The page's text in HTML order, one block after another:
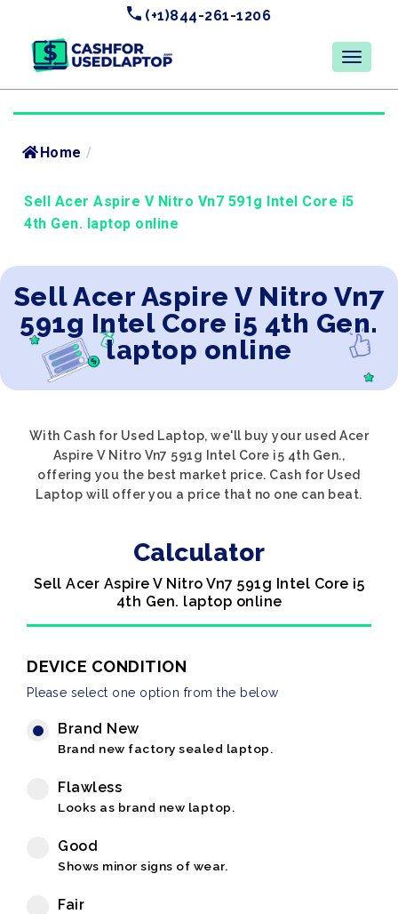
(+1)844-261-1206
Home /
Sell Acer Aspire V Nitro Vn7 591g Intel Core i5
4th Gen. laptop online
Sell Acer Aspire V Nitro Vn7
591g Intel Core i5 4th Gen.
laptop online
With Cash for Used Laptop, we'll buy your used Acer
Aspire V Nitro Vn7 591g Intel Core i5 4th Gen.,
offering you the best market price. Cash for Used
Laptop will offer you a price that no one can beat.
Calculator
Sell Acer Aspire V Nitro Vn7 591g Intel Core i5
4th Gen. laptop online
DEVICE CONDITION
Please select one option from the below
Brand New
Brand new factory sealed laptop.
Flawless
Looks as brand new laptop.
Good
Shows minor signs of wear.
Fair